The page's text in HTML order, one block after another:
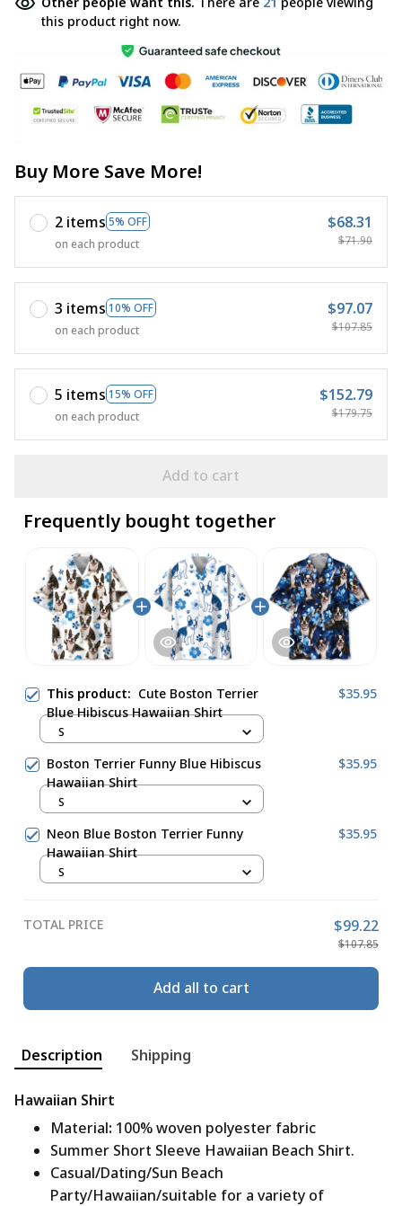
this product right now.
Buy More Save More!
2 items 5% OFF
on each product
$68.31
$71.90
3 items 10% OFF
on each product
$97.07
$107.85
5 items 15% OFF
on each product
$152.79
$179.75
Add to cart
Frequently bought together
This product: Cute Boston Terrier
Blue Hibiscus Hawaiian Shirt
$35.95
S
Boston Terrier Funny Blue Hibiscus
Hawaiian Shirt
$35.95
S
Neon Blue Boston Terrier Funny
Hawaiian Shirt
$35.95
S
TOTAL PRICE $99.22
$107.85
Add all to cart
Description Shipping
Hawaiian Shirt
Material: 100% woven polyester fabric
Summer Short Sleeve Hawaiian Beach Shirt.
Casual/Dating/Sun Beach
Party/Hawaiian/suitable for a variety of